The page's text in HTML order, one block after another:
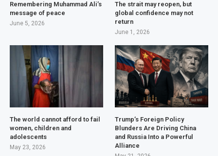
Remembering Muhammad Ali’s
message of peace
June 5, 2026
The strait may reopen, but
global confidence may not
return
June 1, 2026
The world cannot afford to fail
women, children and
adolescents
May 23, 2026
Trump’s Foreign Policy
Blunders Are Driving China
and Russia Into a Powerful
Alliance